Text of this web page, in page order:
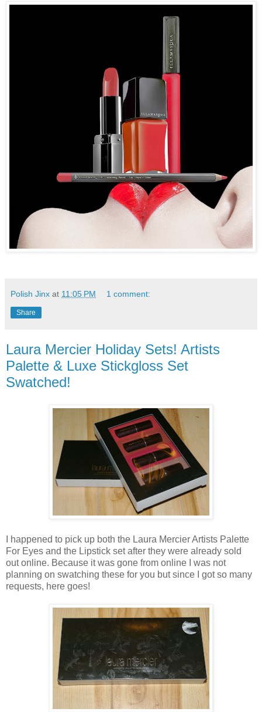
Polish Jinx at 11:05 PM 1 comment:
Share
Laura Mercier Holiday Sets! Artists
Palette & Luxe Stickgloss Set
Swatched!
I happened to pick up both the Laura Mercier Artists Palette
For Eyes and the Lipstick set after they were already sold
out online. Because it was gone from online I was not
planning on swatching these for you but since I got so many
requests, here goes!